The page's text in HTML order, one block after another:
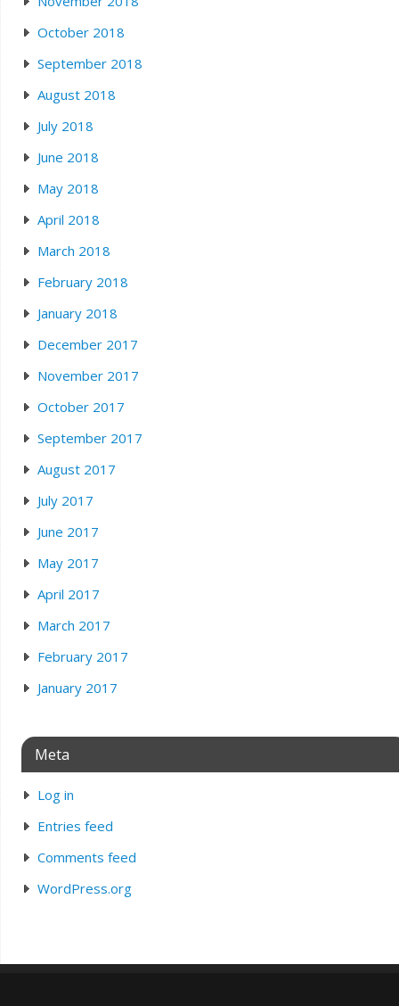
October 2018
September 2018
August 2018
July 2018
June 2018
May 2018
April 2018
March 2018
February 2018
January 2018
December 2017
November 2017
October 2017
September 2017
August 2017
July 2017
June 2017
May 2017
April 2017
March 2017
February 2017
January 2017
Meta
Log in
Entries feed
Comments feed
WordPress.org